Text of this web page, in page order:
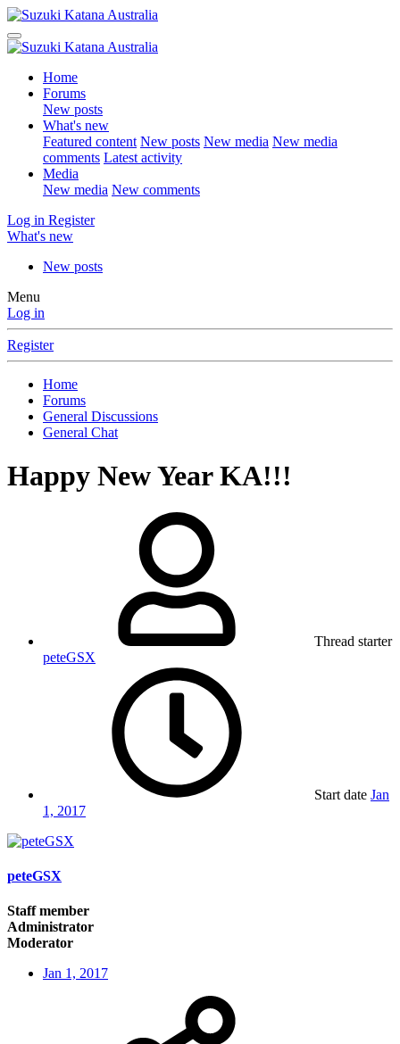
Home
Forums
New posts
What's new
Featured content New posts New media New media
comments Latest activity
Media
New media New comments
Log in Register
What's new
New posts
Menu
Log in
Register
Home
Forums
General Discussions
General Chat
Happy New Year KA!!!
Thread starter
peteGSX
Start date Jan
1, 2017
peteGSX
Staff member
Administrator
Moderator
Jan 1, 2017